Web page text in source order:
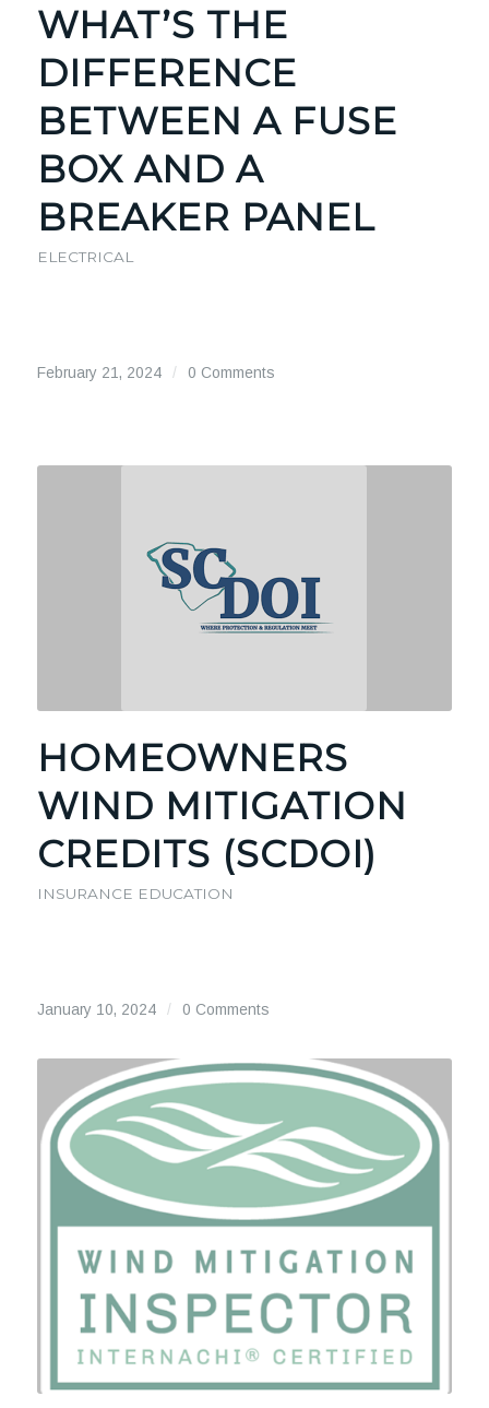
WHAT’S THE
DIFFERENCE
BETWEEN A FUSE
BOX AND A
BREAKER PANEL
ELECTRICAL
February 21, 2024 / 0 Comments
HOMEOWNERS
WIND MITIGATION
CREDITS (SCDOI)
INSURANCE EDUCATION
January 10, 2024 / 0 Comments